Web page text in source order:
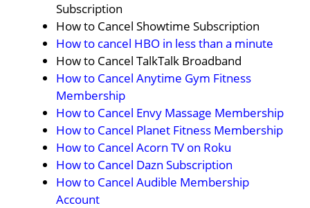
Subscription
How to Cancel Showtime Subscription
How to cancel HBO in less than a minute
How to Cancel TalkTalk Broadband
How to Cancel Anytime Gym Fitness
Membership
How to Cancel Envy Massage Membership
How to Cancel Planet Fitness Membership
How to Cancel Acorn TV on Roku
How to Cancel Dazn Subscription
How to Cancel Audible Membership
Account